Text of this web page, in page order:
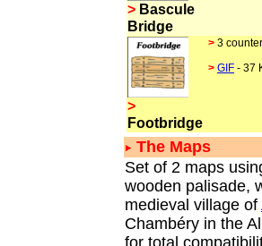
> Bascule
Bridge
>
Footbridge
> 3
> GIF - 37
The Maps
Set of 2 maps
wooden palisade,
medieval village of
Chambéry in the
for total